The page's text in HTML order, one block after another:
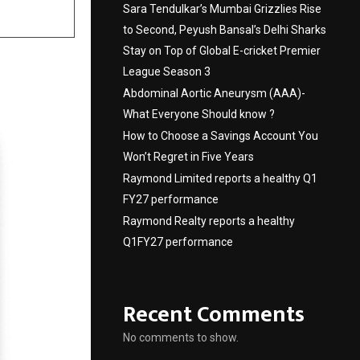
Sara Tendulkar’s Mumbai Grizzlies Rise
to Second, Peyush Bansal’s Delhi Sharks
Stay on Top of Global E-cricket Premier
League Season 3
Abdominal Aortic Aneurysm (AAA)-
What Everyone Should know ?
How to Choose a Savings Account You
Won’t Regret in Five Years
Raymond Limited reports a healthy Q1
FY27 performance
Raymond Realty reports a healthy
Q1FY27 performance
Recent Comments
No comments to show.